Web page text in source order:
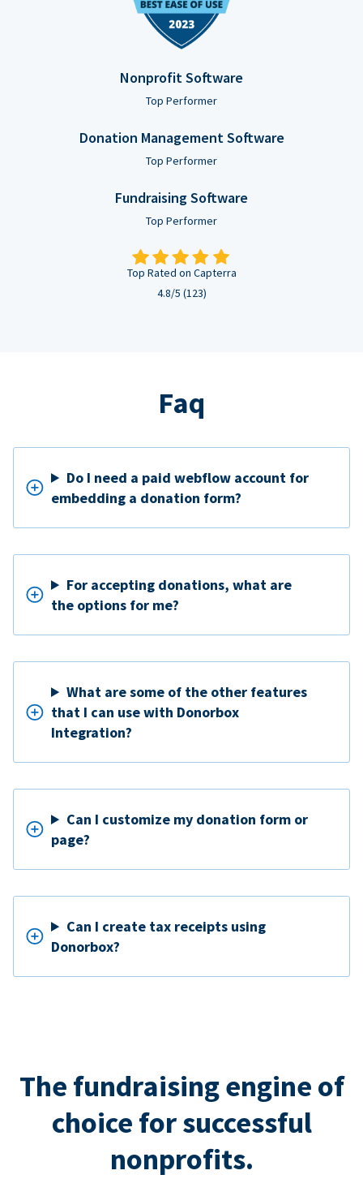
Nonprofit Software
Top Performer
Donation Management Software
Top Performer
Fundraising Software
Top Performer
Top Rated on Capterra
4.8/5 (123)
Faq
Do I need a paid webflow account for
embedding a donation form?
For accepting donations, what are
the options for me?
What are some of the other features
that I can use with Donorbox
Integration?
Can I customize my donation form or
page?
Can I create tax receipts using
Donorbox?
The fundraising engine of
choice for successful
nonprofits.